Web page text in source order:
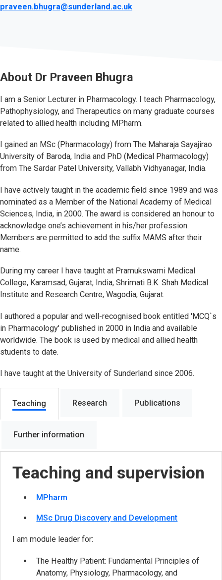
praveen.bhugra@sunderland.ac.uk
About Dr Praveen Bhugra
I am a Senior Lecturer in Pharmacology. I teach Pharmacology,
Pathophysiology, and Therapeutics on many graduate courses
related to allied health including MPharm.
I gained an MSc (Pharmacology) from The Maharaja Sayajirao
University of Baroda, India and PhD (Medical Pharmacology)
from The Sardar Patel University, Vallabh Vidhyanagar, India.
I have actively taught in the academic field since 1989 and was
nominated as a Member of the National Academy of Medical
Sciences, India, in 2000. The award is considered an honour to
acknowledge one’s achievement in his/her profession.
Members are permitted to add the suffix MAMS after their
name.
During my career I have taught at Pramukswami Medical
College, Karamsad, Gujarat, India, Shrimati B.K. Shah Medical
Institute and Research Centre, Wagodia, Gujarat.
I authored a popular and well-recognised book entitled 'MCQ`s
in Pharmacology' published in 2000 in India and available
worldwide. The book is used by medical and allied health
students to date.
I have taught at the University of Sunderland since 2006.
Teaching Research Publications
Further information
Teaching and supervision
MPharm
MSc Drug Discovery and Development
I am module leader for:
The Healthy Patient: Fundamental Principles of
Anatomy, Physiology, Pharmacology, and